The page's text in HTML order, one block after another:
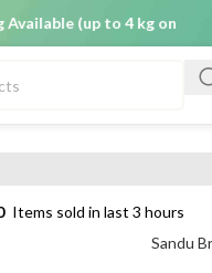
(up to 4 kg only) Order
Items sold in last 3 hours
Sandu